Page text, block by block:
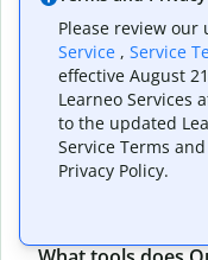
How long does
from Cebuano to
Can I translate
Quillbot’s
Please review our
Service , Service
effective August
Learneo Services
to the updated
Service Terms
Privacy Policy.